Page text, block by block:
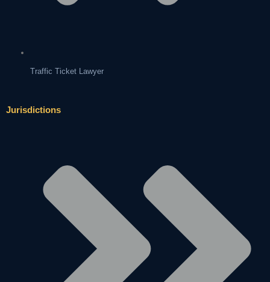
Traffic Ticket Lawyer
Jurisdictions